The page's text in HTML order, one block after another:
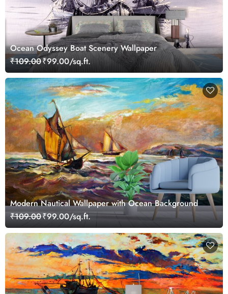
Ocean Odyssey Boat Scenery Wallpaper
₹109.00₹99.00/sq.ft.
Modern Nautical Wallpaper with Ocean Background
₹109.00₹99.00/sq.ft.